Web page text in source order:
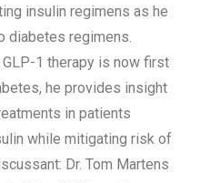
insulin regimens as he
diabetes regimens.
1 therapy is now first
he provides insight
in patients
while mitigating risk of
Dr. Tom Martens